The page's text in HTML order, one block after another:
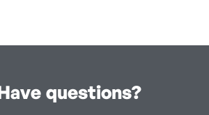
Have questions?